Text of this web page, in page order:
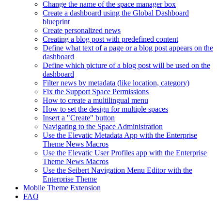
Change the name of the space manager box
Create a dashboard using the Global Dashboard
blueprint
Create personalized news
Creating a blog post with predefined content
Define what text of a page or a blog post appears on the
dashboard
Define which picture of a blog post will be used on the
dashboard
Filter news by metadata (like location, category)
Fix the Support Space Permissions
How to create a multilingual menu
How to set the design for multiple spaces
Insert a "Create" button
Navigating to the Space Administration
Use the Elevatic Metadata App with the Enterprise
Theme News Macros
Use the Elevatic User Profiles app with the Enterprise
Theme News Macros
Use the Seibert Navigation Menu Editor with the
Enterprise Theme
Mobile Theme Extension
FAQ